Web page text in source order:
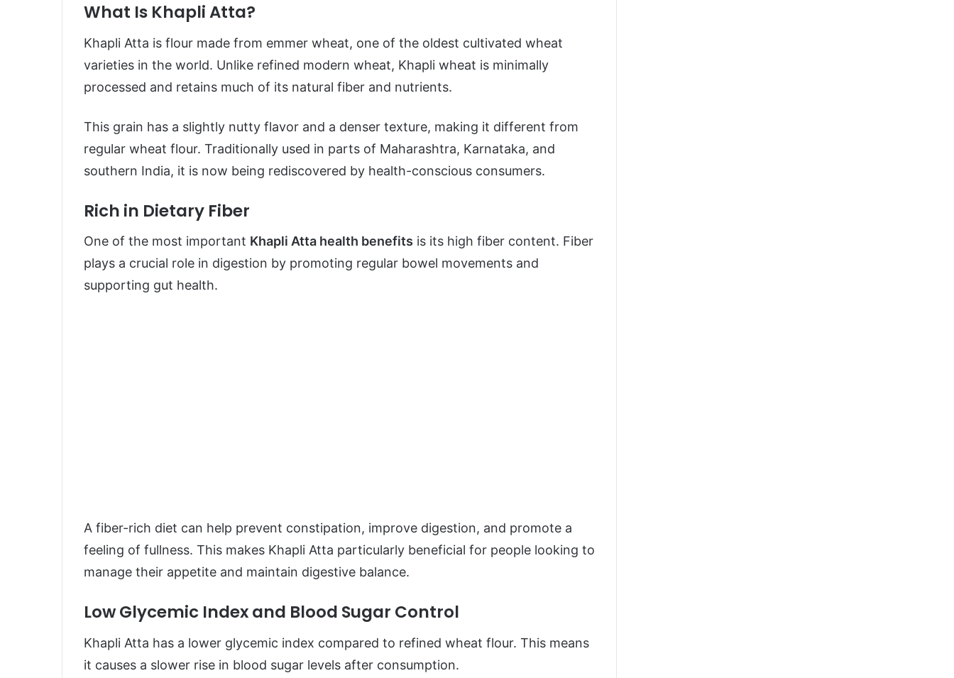
What Is Khapli Atta?
Khapli Atta is flour made from emmer wheat, one of the oldest cultivated wheat
varieties in the world. Unlike refined modern wheat, Khapli wheat is minimally
processed and retains much of its natural fiber and nutrients.
This grain has a slightly nutty flavor and a denser texture, making it different from
regular wheat flour. Traditionally used in parts of Maharashtra, Karnataka, and
southern India, it is now being rediscovered by health-conscious consumers.
Rich in Dietary Fiber
One of the most important Khapli Atta health benefits is its high fiber content. Fiber
plays a crucial role in digestion by promoting regular bowel movements and
supporting gut health.
A fiber-rich diet can help prevent constipation, improve digestion, and promote a
feeling of fullness. This makes Khapli Atta particularly beneficial for people looking to
manage their appetite and maintain digestive balance.
Low Glycemic Index and Blood Sugar Control
Khapli Atta has a lower glycemic index compared to refined wheat flour. This means
it causes a slower rise in blood sugar levels after consumption.